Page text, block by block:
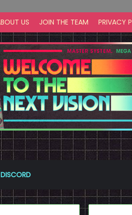
US JOIN THE TEAM PRIVACY